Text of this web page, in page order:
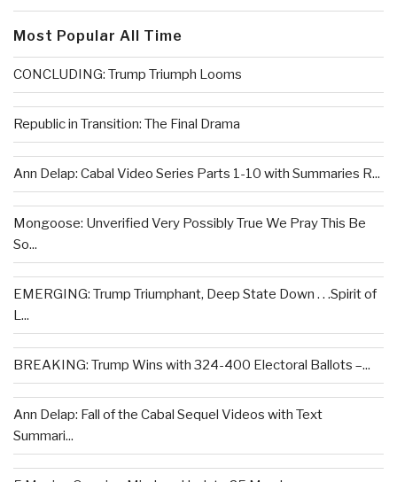
Most Popular All Time
CONCLUDING: Trump Triumph Looms
Republic in Transition: The Final Drama
Ann Delap: Cabal Video Series Parts 1-10 with Summaries R...
Mongoose: Unverified Very Possibly True We Pray This Be
So...
EMERGING: Trump Triumphant, Deep State Down . . .Spirit of
L...
BREAKING: Trump Wins with 324-400 Electoral Ballots –...
Ann Delap: Fall of the Cabal Sequel Videos with Text
Summari...